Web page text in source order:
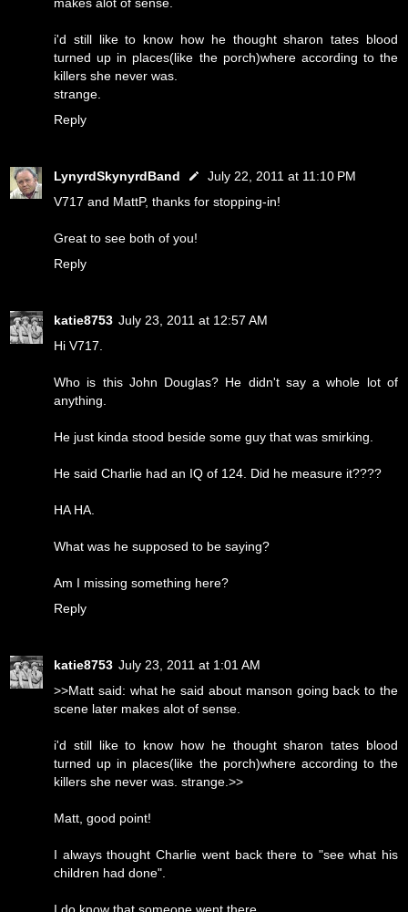
makes alot of sense.
i'd still like to know how he thought sharon tates blood
turned up in places(like the porch)where according to the
killers she never was.
strange.
Reply
LynyrdSkynyrdBand
July 22, 2011 at 11:10 PM
V717 and MattP, thanks for stopping-in!
Great to see both of you!
Reply
katie8753 July 23, 2011 at 12:57 AM
Hi V717.
Who is this John Douglas? He didn't say a whole lot of
anything.
He just kinda stood beside some guy that was smirking.
He said Charlie had an IQ of 124. Did he measure it????
HA HA.
What was he supposed to be saying?
Am I missing something here?
Reply
katie8753 July 23, 2011 at 1:01 AM
>>Matt said: what he said about manson going back to the
scene later makes alot of sense.
i'd still like to know how he thought sharon tates blood
turned up in places(like the porch)where according to the
killers she never was. strange.>>
Matt, good point!
I always thought Charlie went back there to "see what his
children had done".